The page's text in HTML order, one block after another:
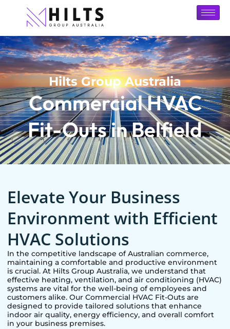
Hilts Group Australia
Commercial HVAC
Fit-Outs in Belfield
Elevate Your Business
Environment with Efficient
HVAC Solutions
In the competitive landscape of Australian commerce,
maintaining a comfortable and productive environment
is crucial. At Hilts Group Australia, we understand that
effective heating, ventilation, and air conditioning (HVAC)
systems are vital for the well-being of employees and
customers alike. Our Commercial HVAC Fit-Outs are
designed to provide tailored solutions that enhance
indoor air quality, energy efficiency, and overall comfort
in your business premises.